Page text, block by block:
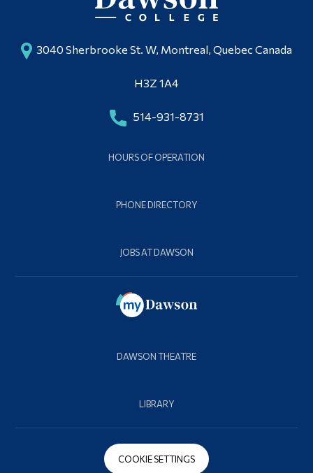
3040 Sherbrooke St. W, Montreal, Quebec Canada
H3Z 1A4
514-931-8731
HOURS OF OPERATION
PHONE DIRECTORY
JOBS AT DAWSON
DAWSON THEATRE
LIBRARY
COOKIE SETTINGS